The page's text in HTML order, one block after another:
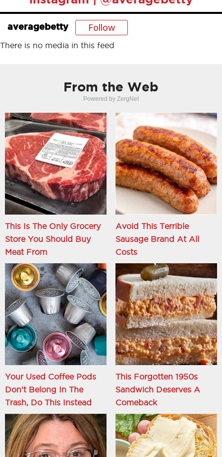
averagebetty Follow
There is no media in this feed
From the Web
Powered by ZergNet
This Is The Only Grocery
Store You Should Buy
Meat From
Avoid This Terrible
Sausage Brand At All
Costs
Your Used Coffee Pods
Don't Belong In The
Trash, Do This Instead
This Forgotten 1950s
Sandwich Deserves A
Comeback